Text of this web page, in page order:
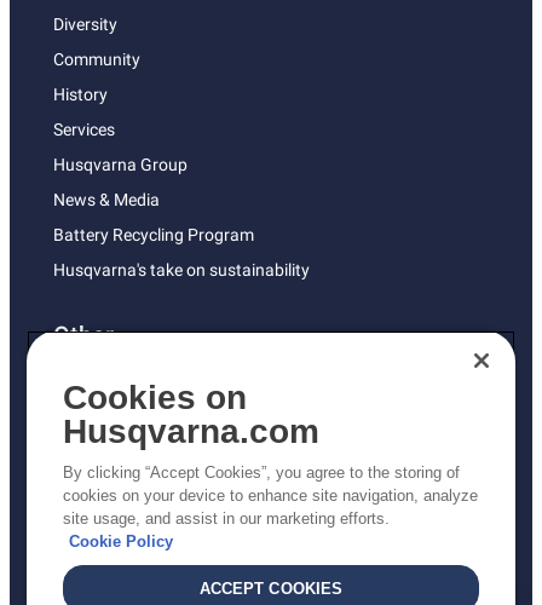
Diversity
Community
History
Services
Husqvarna Group
News & Media
Battery Recycling Program
Husqvarna's take on sustainability
Other
Returns Policy
AK and HI Prices May Vary
Proposition 65
ADA Compliance
ADA Settlement
Cookies on
Husqvarna.com
By clicking “Accept Cookies”, you agree to the storing of
cookies on your device to enhance site navigation, analyze
site usage, and assist in our marketing efforts.
Cookie Policy
ACCEPT COOKIES